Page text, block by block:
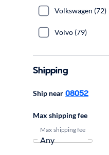
Volkswagen (72)
Volvo (79)
Shipping
Ship near 08052
Max shipping fee
Max shipping fee